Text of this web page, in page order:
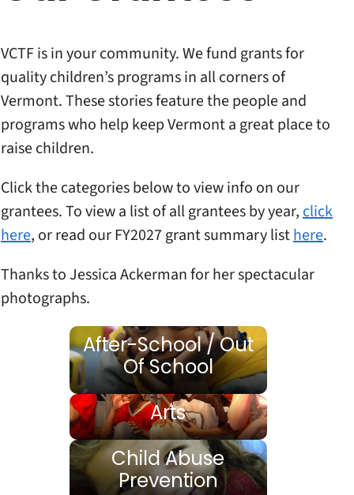
VCTF is in your community. We fund grants for
quality children’s programs in all corners of
Vermont. These stories feature the people and
programs who help keep Vermont a great place to
raise children.
Click the categories below to view info on our
grantees. To view a list of all grantees by year,click
here, or read our FY2027 grant summary listhere.
Thanks to Jessica Ackerman for her spectacular
photographs.
After-School / Out
Of School
Arts
Child Abuse
Prevention